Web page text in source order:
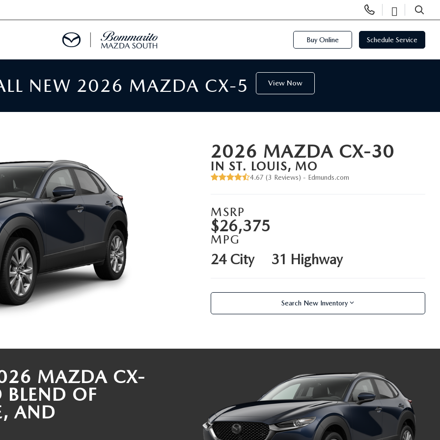
Phone
Numbers
Open
SEARCH
Buy Online Schedule Service
NEW 2026 MAZDA CX-5 View Now
2026 MAZDA CX-30
IN ST. LOUIS, MO
4.67 (3 Reviews) - Edmunds.com
MSRP
$26,375
MPG
24 City 31 Highway
Search New Inventory
MAZDA CX-
OF
AND